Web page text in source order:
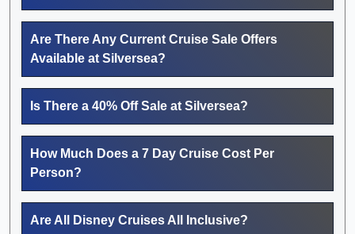
Are There Any Current Cruise Sale Offers
Available at Silversea?
Is There a 40% Off Sale at Silversea?
How Much Does a 7 Day Cruise Cost Per
Person?
Are All Disney Cruises All Inclusive?